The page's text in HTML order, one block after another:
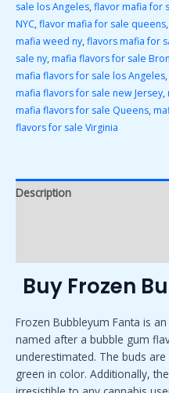
sale los Angeles,flavor mafia for
NYC,flavor mafia for sale queens,
mafia weed ny,flavors mafia for
sale ny,mafia flavors for sale
mafia flavors for sale los Angeles,
mafia flavors for sale new Jersey,
mafia flavors for sale Queens,
flavors for sale Virginia
Description
Buy Frozen
Frozen Bubbleyum Fanta is
named after a bubble gum
underestimated. The buds
green in color. Additionally,